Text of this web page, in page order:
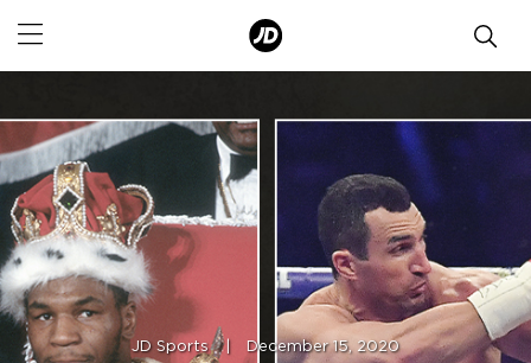
JD Sports | December 15, 2020